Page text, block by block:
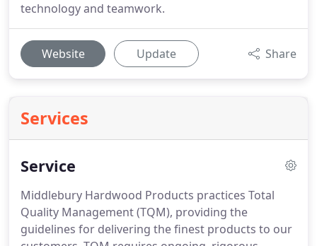
technology and teamwork.
Website Update Share
Services
Service
Middlebury Hardwood Products practices Total
Quality Management (TQM), providing the
guidelines for delivering the finest products to our